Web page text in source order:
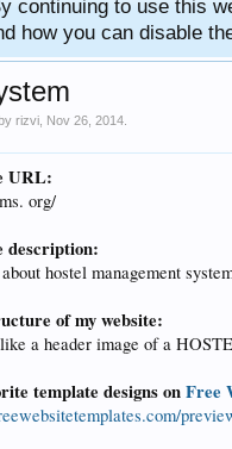
continuing to use this
how you can disable
rizvi Nov 26, 2014
URL:
org/
description:
hostel management
of my website:
a header image of a
template designs onFree